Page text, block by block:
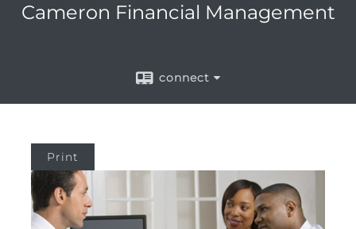
Cameron Financial Management
connect
Print